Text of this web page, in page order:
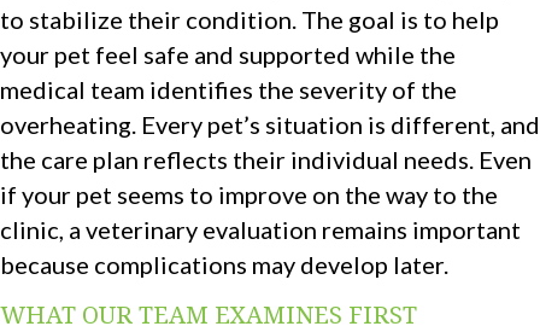
to stabilize their condition. The goal is to help
your pet feel safe and supported while the
medical team identifies the severity of the
overheating. Every pet’s situation is different, and
the care plan reflects their individual needs. Even
if your pet seems to improve on the way to the
clinic, a veterinary evaluation remains important
because complications may develop later.
WHAT OUR TEAM EXAMINES FIRST